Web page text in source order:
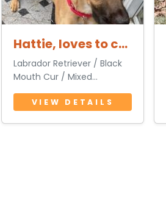
Hattie, loves to cuddle
Labrador Retriever / Black
Mouth Cur / Mixed
(medium coat)
3 Years 9 Months • Female
VIEW DETAILS